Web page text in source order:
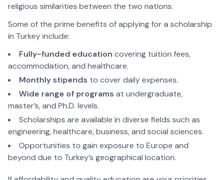
religious similarities between the two nations.
Some of the prime benefits of applying for a scholarship
in Turkey include:
Fully-funded education covering tuition fees,
accommodation, and healthcare.
Monthly stipends to cover daily expenses.
Wide range of programs at undergraduate,
master’s, and Ph.D. levels.
Scholarships are available in diverse fields such as
engineering, healthcare, business, and social sciences.
Opportunities to gain exposure to Europe and
beyond due to Turkey’s geographical location.